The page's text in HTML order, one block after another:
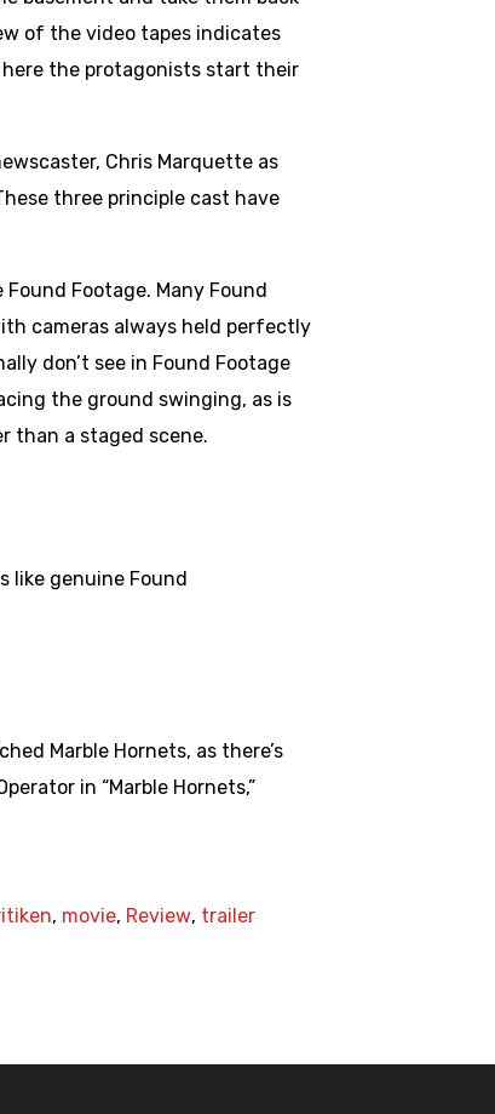
of the video tapes indicates
here the protagonists start their
Chris Marquette as
three principle cast have
Footage. Many Found
cameras always held perfectly
don’t see in Found Footage
the ground swinging, as is
than a staged scene.
like genuine Found
Marble Hornets, as there’s
in “Marble Hornets,”
, movie, Review, trailer